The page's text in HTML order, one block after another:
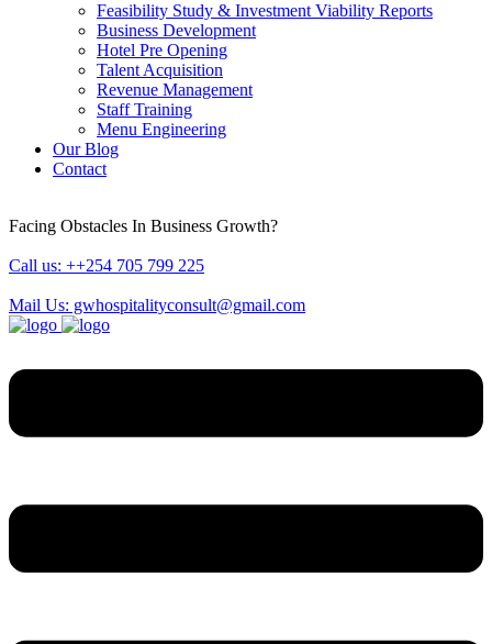
Feasibility Study & Investment Viability Reports
Business Development
Hotel Pre Opening
Talent Acquisition
Revenue Management
Staff Training
Menu Engineering
Our Blog
Contact
Facing Obstacles In Business Growth?
Call us: ++254 705 799 225
Mail Us: gwhospitalityconsult@gmail.com